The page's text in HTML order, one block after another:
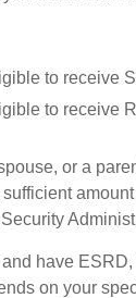
to receive
to receive
or a
and have
on your